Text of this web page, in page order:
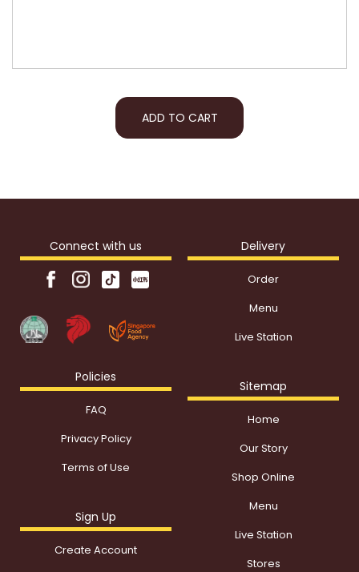
Connect with us
Policies
FAQ
Privacy Policy
Terms of Use
Sign Up
Create Account
Delivery
Order
Menu
Live Station
Sitemap
Home
Our Story
Shop Online
Menu
Live Station
Stores